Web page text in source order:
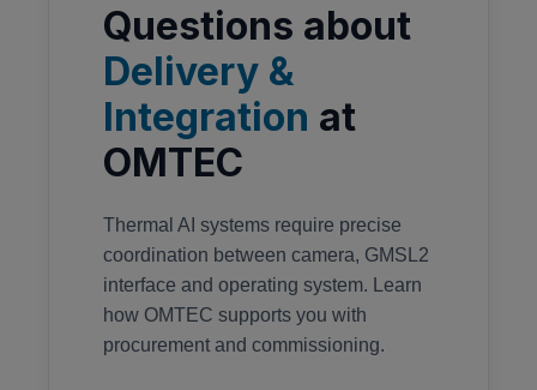
Questions about
Delivery &
Integration at
OMTEC
Thermal AI systems require precise
coordination between camera, GMSL2
interface and operating system. Learn
how OMTEC supports you with
procurement and commissioning.